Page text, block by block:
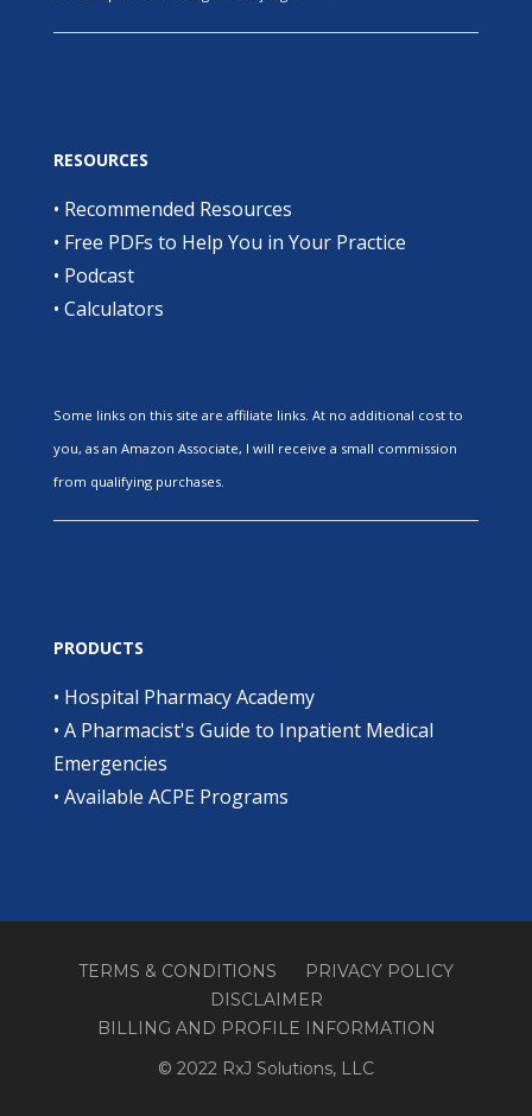
RESOURCES
• Recommended Resources
• Free PDFs to Help You in Your Practice
• Podcast
• Calculators
Some links on this site are affiliate links. At no additional cost to
you, as an Amazon Associate, I will receive a small commission
from qualifying purchases.
PRODUCTS
• Hospital Pharmacy Academy
• A Pharmacist's Guide to Inpatient Medical
Emergencies
• Available ACPE Programs
TERMS & CONDITIONS
PRIVACY POLICY
DISCLAIMER
BILLING AND PROFILE INFORMATION
© 2022 RxJ Solutions, LLC